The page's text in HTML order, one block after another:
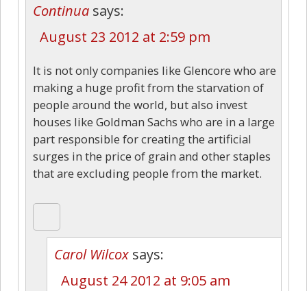
Continua says:
August 23 2012 at 2:59 pm
It is not only companies like Glencore who are
making a huge profit from the starvation of
people around the world, but also invest
houses like Goldman Sachs who are in a large
part responsible for creating the artificial
surges in the price of grain and other staples
that are excluding people from the market.
Carol Wilcox says:
August 24 2012 at 9:05 am